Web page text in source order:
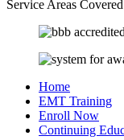
Service Areas
Home
EMT Training
Enroll Now
Continuing